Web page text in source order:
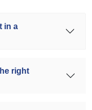
in a
right